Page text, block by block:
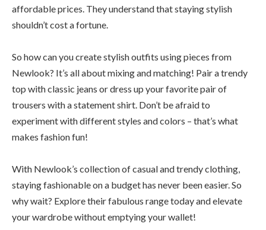
affordable prices. They understand that staying stylish
shouldn’t cost a fortune.
So how can you create stylish outfits using pieces from
Newlook? It’s all about mixing and matching! Pair a trendy
top with classic jeans or dress up your favorite pair of
trousers with a statement shirt. Don’t be afraid to
experiment with different styles and colors – that’s what
makes fashion fun!
With Newlook’s collection of casual and trendy clothing,
staying fashionable on a budget has never been easier. So
why wait? Explore their fabulous range today and elevate
your wardrobe without emptying your wallet!